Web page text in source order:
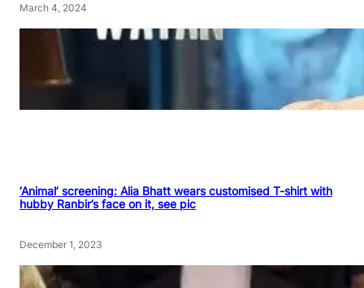
March 4, 2024
‘Animal’ screening: Alia Bhatt wears customised T-shirt with
hubby Ranbir’s face on it, see pic
December 1, 2023